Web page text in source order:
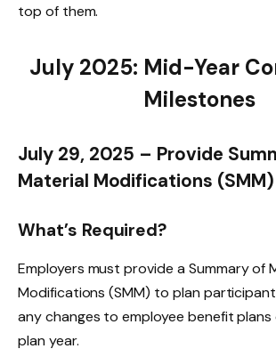
top of them.
July 2025: Mid-Year
Milestones
July 29, 2025 – Provide
Material Modifications (SMM)
What’s Required?
Employers must provide a Summary of
Modifications (SMM) to plan
any changes to employee benefit
plan year.